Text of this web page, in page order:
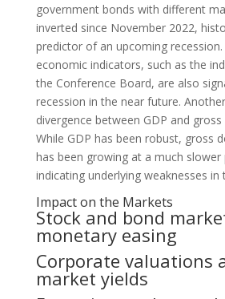
government bonds with different
inverted since November 2022,
predictor of an upcoming
economic indicators, such as the
the Conference Board, are also
recession in the near future.
divergence between GDP and
While GDP has been robust, gross
has been growing at a much
indicating underlying weaknesses in
Impact on the Markets
Stock and bond
monetary easing
Corporate valuations
market yields